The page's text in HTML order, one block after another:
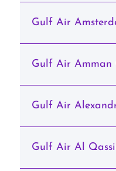
Gulf Air
Gulf Air Amman
Gulf Air
Gulf Air Al